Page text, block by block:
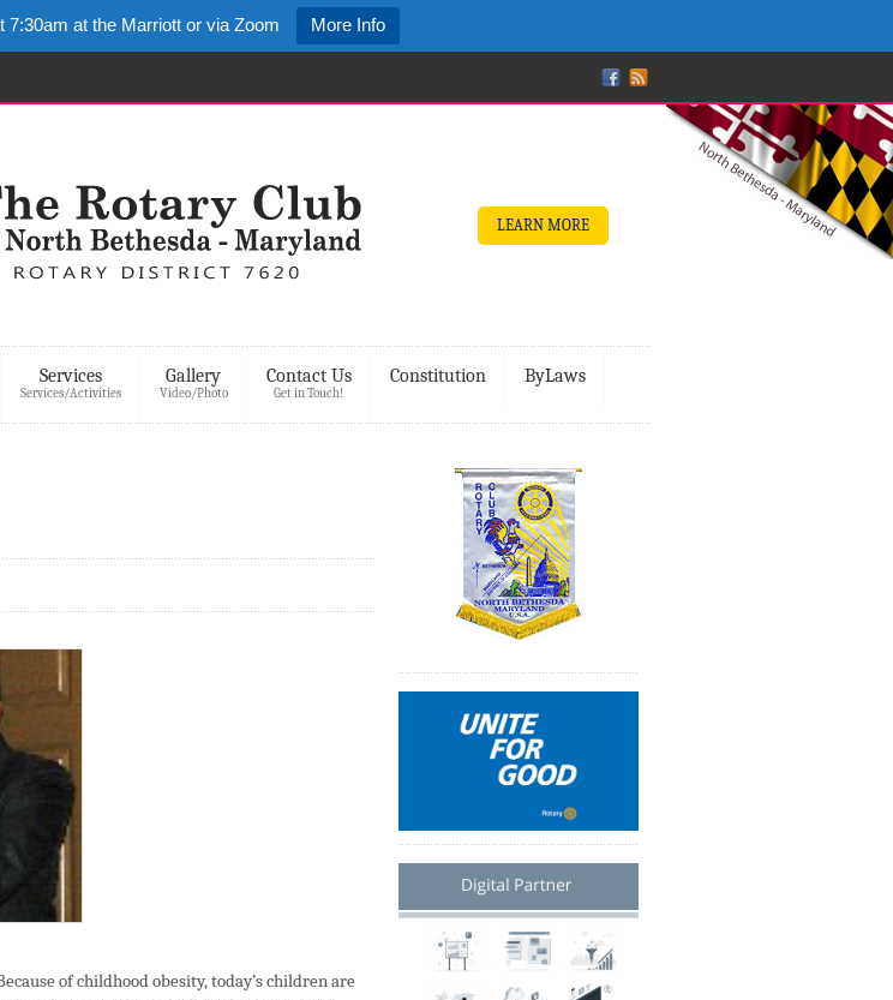
at the Marriott or via Zoom More Info
LEARN MORE
Services
Services/Activities
Gallery
Video/Photo
Contact Us
Get in Touch!
Constitution ByLaws
of childhood obesity, today’s children are